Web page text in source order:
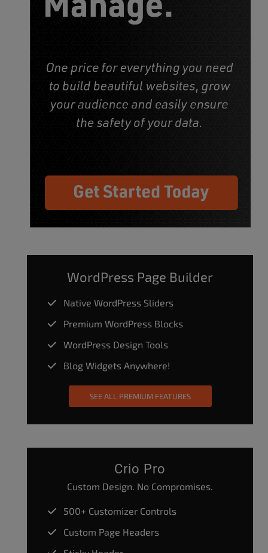
WordPress Page Builder
Native WordPress Sliders
Premium WordPress Blocks
WordPress Design Tools
Blog Widgets Anywhere!
SEE ALL PREMIUM FEATURES
Crio Pro
Custom Design. No Compromises.
500+ Customizer Controls
Custom Page Headers